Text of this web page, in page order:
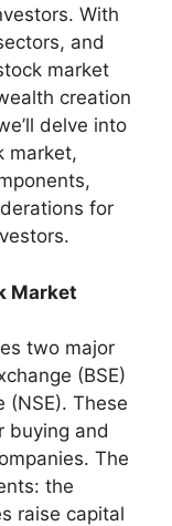
With
and
market
creation
delve into
market,
for
Market
two major
(BSE)
(NSE). These
buying and
The
the
raise capital